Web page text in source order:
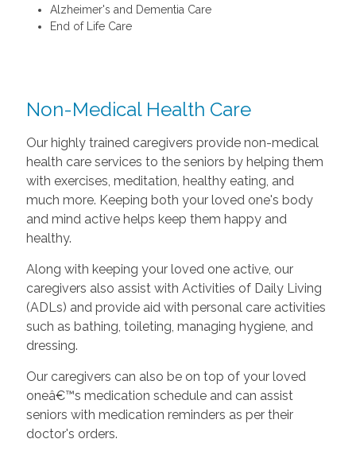
Alzheimer's and Dementia Care
End of Life Care
Non-Medical Health Care
Our highly trained caregivers provide non-medical
health care services to the seniors by helping them
with exercises, meditation, healthy eating, and
much more. Keeping both your loved one's body
and mind active helps keep them happy and
healthy.
Along with keeping your loved one active, our
caregivers also assist with Activities of Daily Living
(ADLs) and provide aid with personal care activities
such as bathing, toileting, managing hygiene, and
dressing.
Our caregivers can also be on top of your loved
oneâ€™s medication schedule and can assist
seniors with medication reminders as per their
doctor's orders.